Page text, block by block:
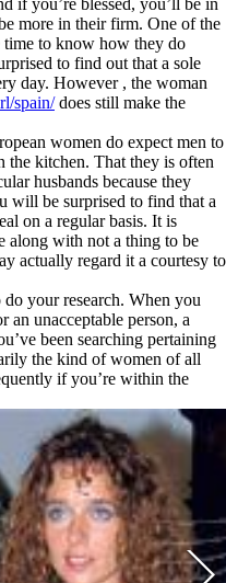
if you’re blessed, you’ll be in
more in their firm. One of the
time to know how they do
to find out that a sole
day. However , the woman
spain/does still make the
women do expect men to
kitchen. That they is often
husbands because they
will be surprised to find that a
on a regular basis. It is
along with not a thing to be
actually regard it a courtesy to
your research. When you
unacceptable person, a
been searching pertaining
the kind of women of all
if you’re within the